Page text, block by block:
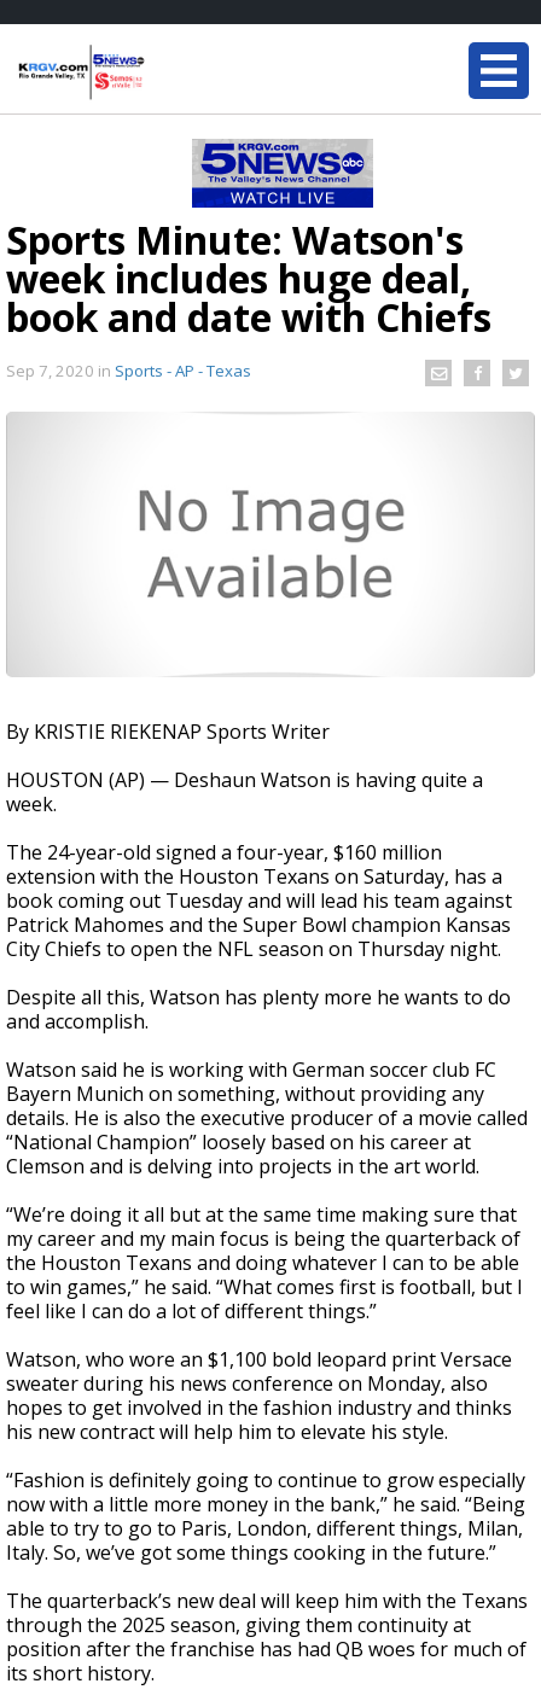
Sports Minute: Watson's
week includes huge deal,
book and date with Chiefs
Sep 7, 2020 in Sports - AP - Texas
By KRISTIE RIEKENAP Sports Writer
HOUSTON (AP) — Deshaun Watson is having quite a
week.
The 24-year-old signed a four-year, $160 million
extension with the Houston Texans on Saturday, has a
book coming out Tuesday and will lead his team against
Patrick Mahomes and the Super Bowl champion Kansas
City Chiefs to open the NFL season on Thursday night.
Despite all this, Watson has plenty more he wants to do
and accomplish.
Watson said he is working with German soccer club FC
Bayern Munich on something, without providing any
details. He is also the executive producer of a movie called
“National Champion” loosely based on his career at
Clemson and is delving into projects in the art world.
“We’re doing it all but at the same time making sure that
my career and my main focus is being the quarterback of
the Houston Texans and doing whatever I can to be able
to win games,” he said. “What comes first is football, but I
feel like I can do a lot of different things.”
Watson, who wore an $1,100 bold leopard print Versace
sweater during his news conference on Monday, also
hopes to get involved in the fashion industry and thinks
his new contract will help him to elevate his style.
“Fashion is definitely going to continue to grow especially
now with a little more money in the bank,” he said. “Being
able to try to go to Paris, London, different things, Milan,
Italy. So, we’ve got some things cooking in the future.”
The quarterback’s new deal will keep him with the Texans
through the 2025 season, giving them continuity at
position after the franchise has had QB woes for much of
its short history.